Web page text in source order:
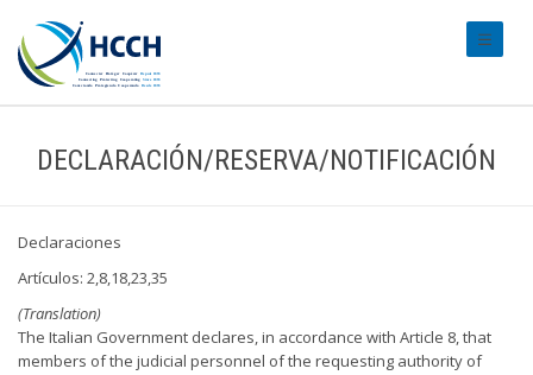
DECLARACIÓN/RESERVA/NOTIFICACIÓN
Declaraciones
Artículos: 2,8,18,23,35
(Translation)
The Italian Government declares, in accordance with Article 8, that
members of the judicial personnel of the requesting authority of